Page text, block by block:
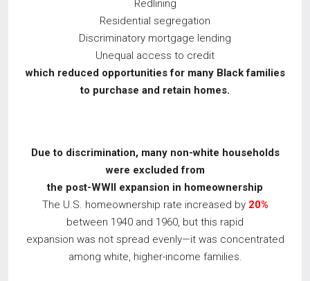
Redlining
Residential segregation
Discriminatory mortgage lending
Unequal access to credit
which reduced opportunities for many Black families
to purchase and retain homes.
Due to discrimination, many non-white households
were excluded from
the post-WWII expansion in homeownership
The U.S. homeownership rate increased by 20%
between 1940 and 1960, but this rapid
expansion was not spread evenly—it was concentrated
among white, higher-income families.